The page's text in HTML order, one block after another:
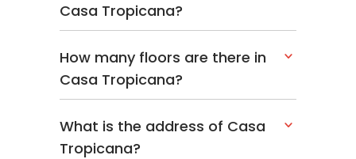
Casa Tropicana?
How many floors are there in
Casa Tropicana?
What is the address of Casa
Tropicana?